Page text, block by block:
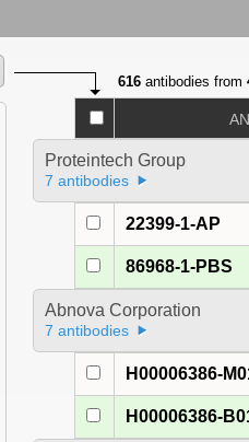
616antibodies from
Proteintech Group
7 antibodies
22399-1-AP
86968-1-PBS
Abnova Corporation
7 antibodies
H00006386-
H00006386-